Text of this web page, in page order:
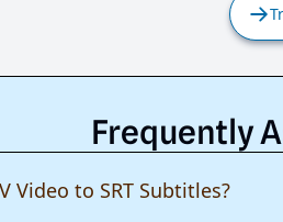
Frequently
Video to SRT Subtitles?